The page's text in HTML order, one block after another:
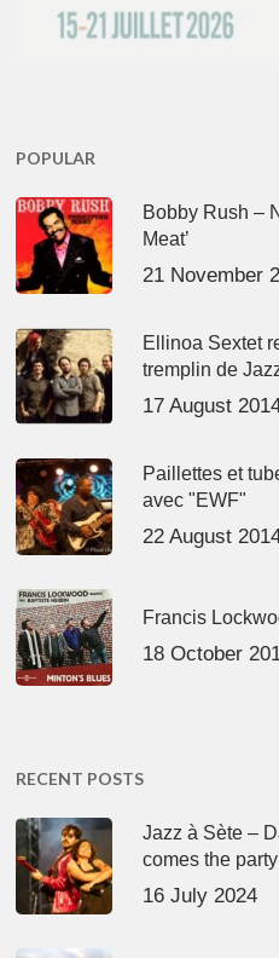
POPULAR
Bobby Rush –
Meat’
21 November
Ellinoa Sextet
tremplin de
17 August
Paillettes et
avec "EWF"
22 August
Francis
18 October
RECENT POSTS
Jazz à Sète –
comes the party
16 July 2024